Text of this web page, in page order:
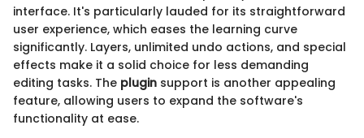
interface. It's particularly lauded for its straightforward
user experience, which eases the learning curve
significantly. Layers, unlimited undo actions, and special
effects make it a solid choice for less demanding
editing tasks. The plugin support is another appealing
feature, allowing users to expand the software's
functionality at ease.